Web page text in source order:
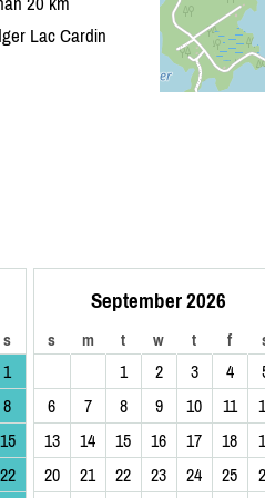
Lac Cardin
s
1
8
15
22
September 2026
s m t w t f
1 2 3 4
6
7 8 9 10 11
13
14 15 16 17 18
20
21 22 23 24 25